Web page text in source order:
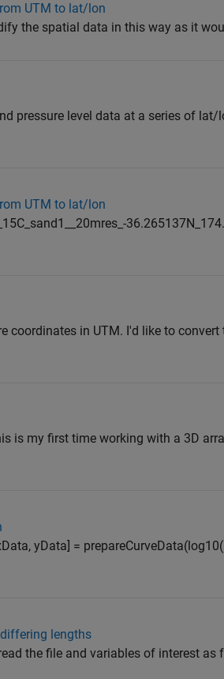
UTM to lat/lon
the spatial data in this way as it
pressure level data at a series of lat/
UTM to lat/lon
coordinates in UTM. I'd like to
is my first time working with a 3D
yData] =
lengths
the file and variables of interest as